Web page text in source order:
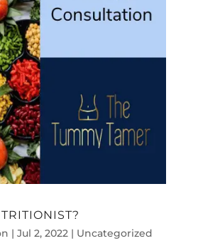
| Jul 2, 2022| Uncategorized